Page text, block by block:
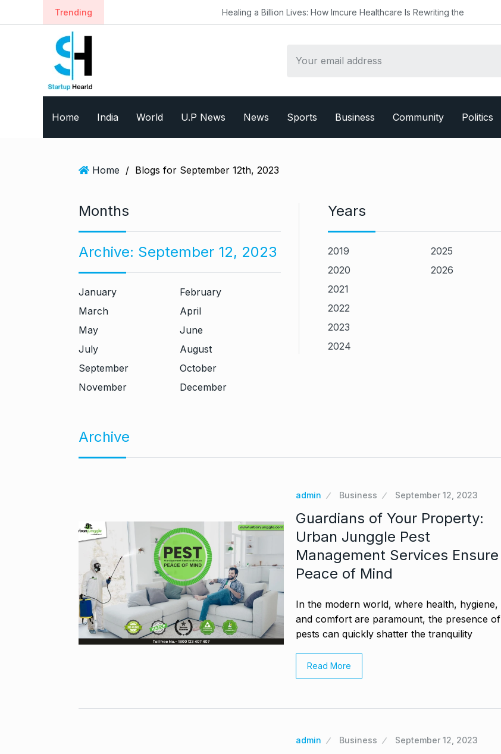
k
Trending Healing a Billion Lives: How Imcure Healthcare Is Rewriting the
Home India World U.P News News Sports Business Community Politics
Home / Blogs for September 12th, 2023
Months
Archive: September 12, 2023
January
February
March
April
May
June
July
August
September
October
November
December
Years
2019
2020
2021
2022
2023
2024
2025
2026
Archive
admin Business September 12, 2023
Guardians of Your Property:
Urban Junggle Pest
Management Services Ensure
Peace of Mind
In the modern world, where health, hygiene,
and comfort are paramount, the presence of
pests can quickly shatter the tranquility
Read More
admin Business September 12, 2023
Gold set for worst week in…
November 16, 2024
“Will Stop Singing Songs On
November 18, 2024
11
12
Over Firing 15…